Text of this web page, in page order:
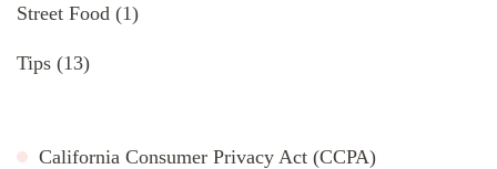
Street Food (1)
Tips (13)
California Consumer Privacy Act (CCPA)